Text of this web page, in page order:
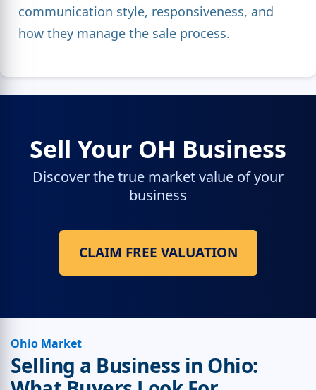
communication style, responsiveness, and
how they manage the sale process.
Sell Your OH Business
Discover the true market value of your
business
CLAIM FREE VALUATION
Ohio Market
Selling a Business in Ohio: